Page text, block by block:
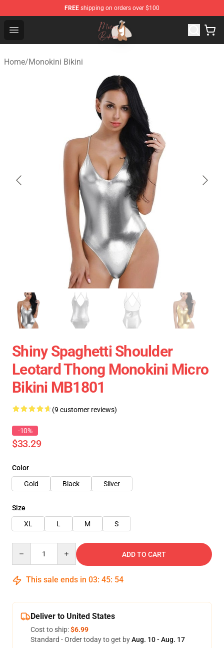
FREE shipping on orders over $100
Open menu
Micro Bikini Shop - The Best Store of Micro Bikini
Home/Monokini Bikini
Shiny Spaghetti Shoulder
Leotard Thong Monokini Micro
Bikini MB1801
(9 customer reviews)
-10%
$33.29
Color
Gold
Black Silver
Size
XL
L M S
ADD TO CART
This sale ends in 03: 45: 54
Deliver to United States
Cost to ship:$6.99
Standard - Order today to get byAug. 10 - Aug. 17